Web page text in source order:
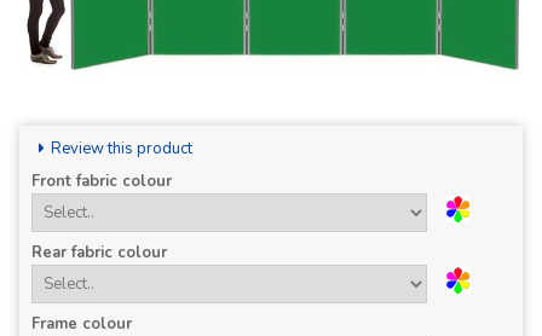
Review this product
Front fabric colour
Rear fabric colour
Frame colour